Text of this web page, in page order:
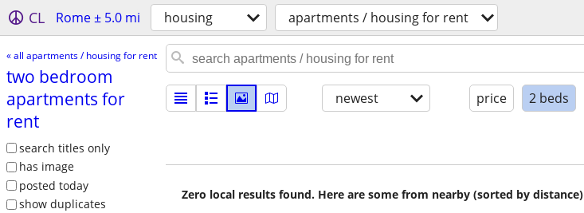
CL Rome ± 5.0 mi housing apartments / housing for rent
« all apartments / housing for rent
two bedroom
apartments for
rent
search titles only
has image
posted today
show duplicates
newest price 2 beds
Zero local results found. Here are some from nearby (sorted by distance)